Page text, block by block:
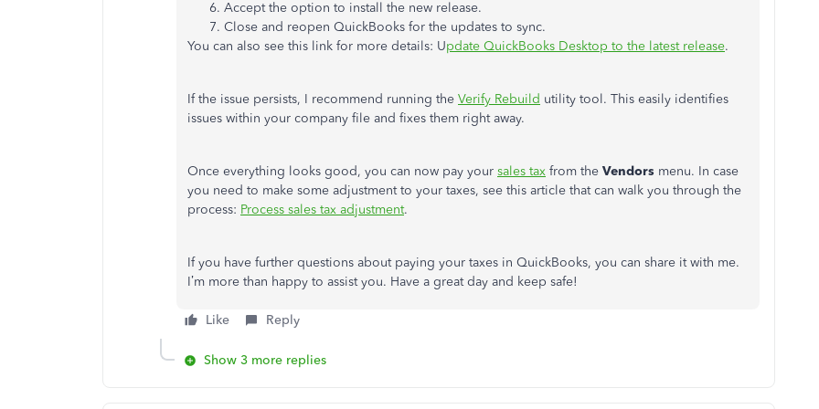
Accept the option to install the new release.
Close and reopen QuickBooks for the updates to sync.
You can also see this link for more details: Update QuickBooks Desktop to the latest release.
If the issue persists, I recommend running the Verify Rebuild utility tool. This easily identifies
issues within your company file and fixes them right away.
Once everything looks good, you can now pay your sales tax from the Vendors menu. In case
you need to make some adjustment to your taxes, see this article that can walk you through the
process: Process sales tax adjustment.
If you have further questions about paying your taxes in QuickBooks, you can share it with me.
I’m more than happy to assist you. Have a great day and keep safe!
Like Reply
Show 3 more replies